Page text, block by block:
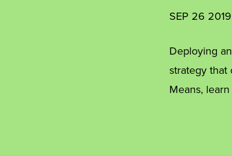
SEP 26 2019
Deploying
strategy that
Means,